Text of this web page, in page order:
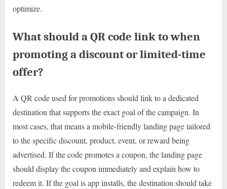
optimize.
What should a QR code link to when
promoting a discount or limited-time
offer?
A QR code used for promotions should link to a dedicated
destination that supports the exact goal of the campaign. In
most cases, that means a mobile-friendly landing page tailored
to the specific discount, product, event, or reward being
advertised. If the code promotes a coupon, the landing page
should display the coupon immediately and explain how to
redeem it. If the goal is app installs, the destination should take